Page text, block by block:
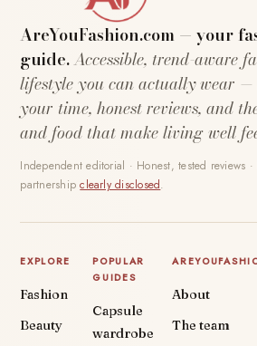
AreYouFashion.com — your
guide.Accessible, trend-aware
lifestyle you can actually wear
your time, honest reviews, and
and food that make living well
Independent editorial · Honest, tested reviews
partnershipclearly disclosed.
EXPLORE
Fashion
Beauty
POPULAR
GUIDES
Capsule
wardrobe
About
The team